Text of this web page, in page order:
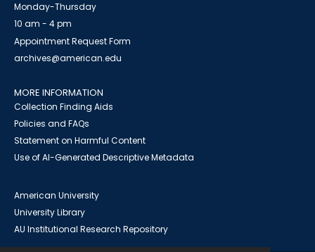
Monday-Thursday
10 am - 4 pm
Appointment Request Form
archives@american.edu
MORE INFORMATION
Collection Finding Aids
Policies and FAQs
Statement on Harmful Content
Use of AI-Generated Descriptive Metadata
American University
University Library
AU Institutional Research Repository